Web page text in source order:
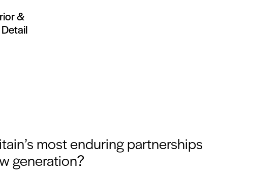
&
most enduring partnerships
generation?